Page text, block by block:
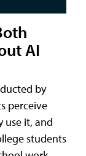
AI
by
perceive
use it, and
students